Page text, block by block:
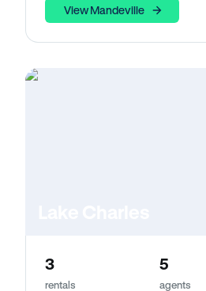
View Mandeville
3
rentals
5
agents